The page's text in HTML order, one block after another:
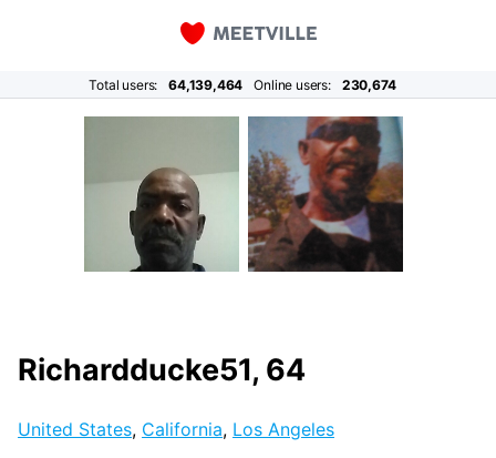
Total users: 64,139,464 Online users: 230,674
Richardducke51, 64
United States, California, Los Angeles